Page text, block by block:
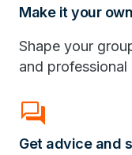
Make it your own
Shape your
and professional
Forum
Get advice and